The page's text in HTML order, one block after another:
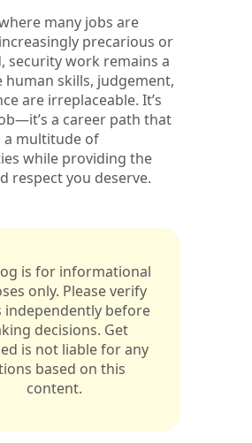
many jobs are
precarious or
security work remains a
human skills, judgement,
are irreplaceable. It’s
a career path that
a multitude of
while providing the
respect you deserve.
is for informational
only. Please verify
independently before
decisions. Get
is not liable for any
based on this
content.